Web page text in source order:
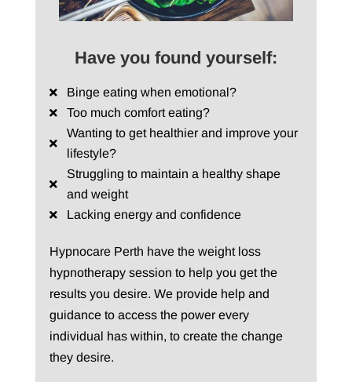
Have you found yourself:
Binge eating when emotional?
Too much comfort eating?
Wanting to get healthier and improve your
lifestyle?
Struggling to maintain a healthy shape
and weight
Lacking energy and confidence
Hypnocare Perth have the weight loss
hypnotherapy session to help you get the
results you desire. We provide help and
guidance to access the power every
individual has within, to create the change
they desire.